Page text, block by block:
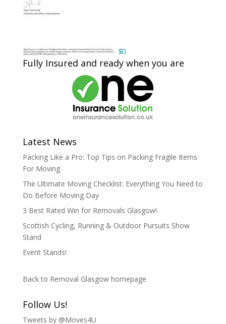
Fully Insured and ready when you are
Latest News
Packing Like a Pro: Top Tips on Packing Fragile Items
For Moving
The Ultimate Moving Checklist: Everything You Need to
Do Before Moving Day
3 Best Rated Win for Removals Glasgow!
Scottish Cycling, Running & Outdoor Pursuits Show
Stand
Event Stands!
Back to Removal Glasgow homepage
Follow Us!
Tweets by @Moves4U